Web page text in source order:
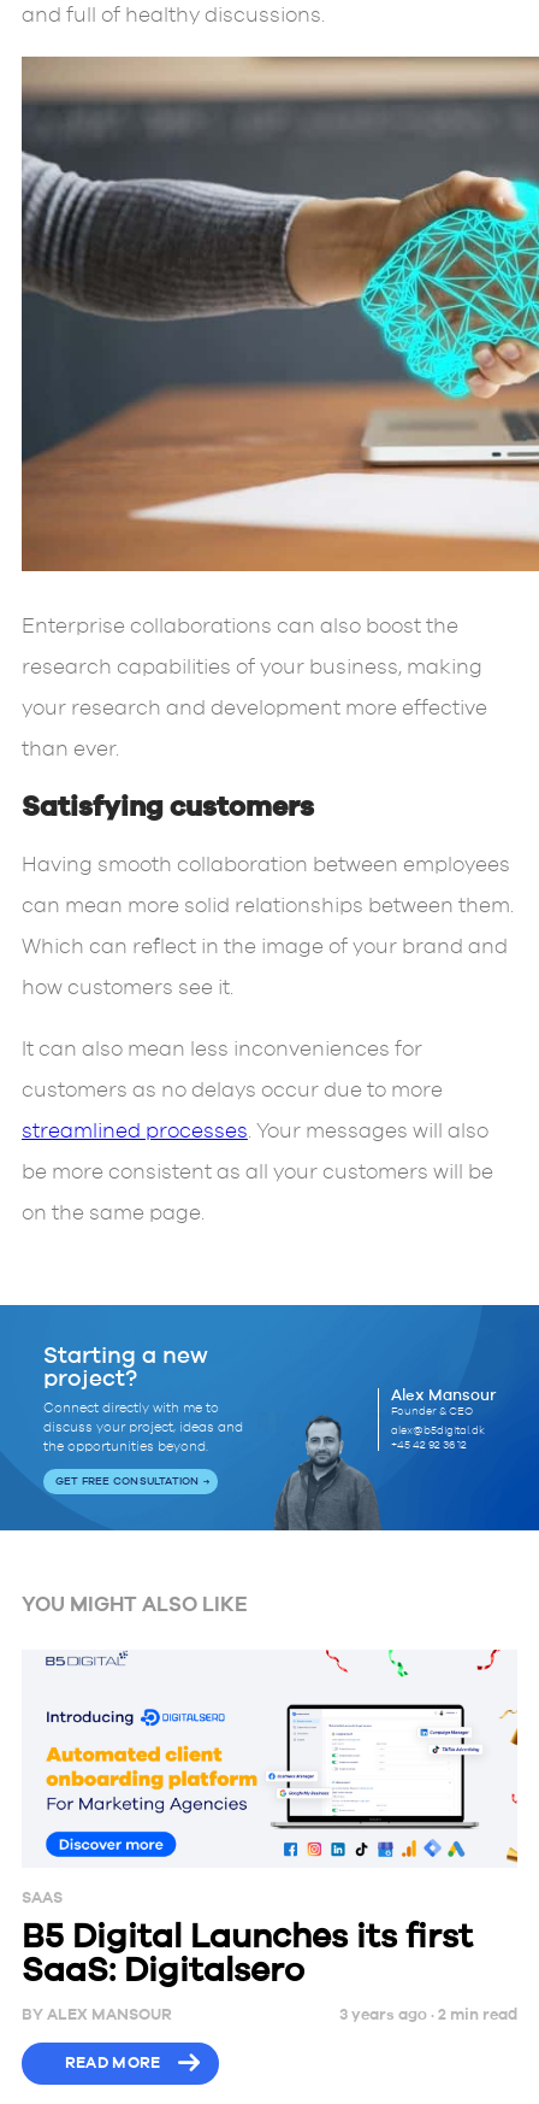
and full of healthy discussions.
Enterprise collaborations can also boost the
research capabilities of your business, making
your research and development more effective
than ever.
Satisfying customers
Having smooth collaboration between employees
can mean more solid relationships between them.
Which can reflect in the image of your brand and
how customers see it.
It can also mean less inconveniences for
customers as no delays occur due to more
streamlined processes. Your messages will also
be more consistent as all your customers will be
on the same page.
Starting a new
project?
Connect directly with me to
discuss your project, ideas and
the opportunities beyond.
GET FREE CONSULTATION
Alex Mansour
Founder & CEO
alex@b5digital.dk
+45 42 92 36 12
YOU MIGHT ALSO LIKE
SAAS
B5 Digital Launches its first
SaaS: Digitalsero
BY ALEX MANSOUR 3 years ago ·2 min read
READ MORE